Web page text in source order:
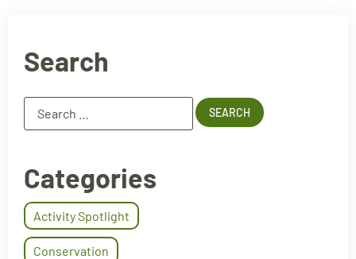
Search
Categories
Activity Spotlight
Conservation